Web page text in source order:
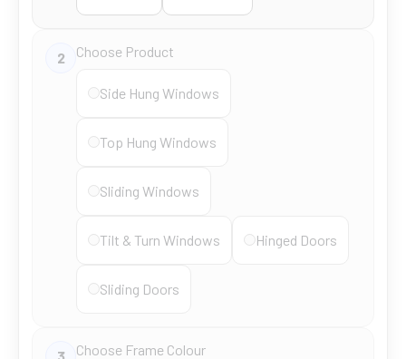
2 Choose Product
Side Hung Windows
Top Hung Windows
Sliding Windows
Tilt & Turn Windows Hinged Doors
Sliding Doors
Choose Frame Colour